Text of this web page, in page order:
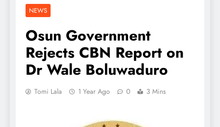
NEWS
Osun Government
Rejects CBN Report on
Dr Wale Boluwaduro
Tomi Lala 1 Year Ago 0 3 Mins